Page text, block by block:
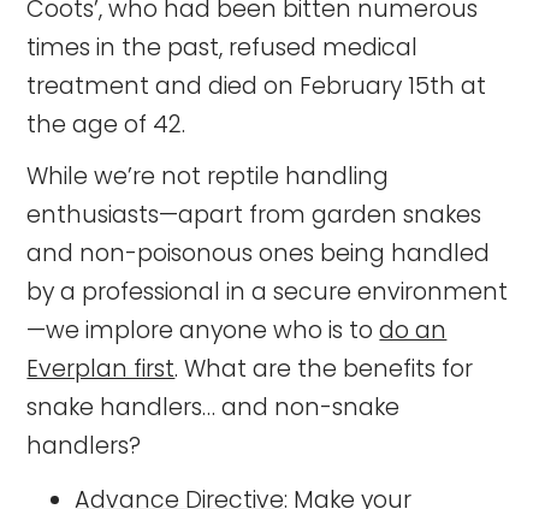
Coots’, who had been bitten numerous
times in the past, refused medical
treatment and died on February 15th at
the age of 42.
While we’re not reptile handling
enthusiasts—apart from garden snakes
and non-poisonous ones being handled
by a professional in a secure environment
—we implore anyone who is todo an
Everplan first. What are the benefits for
snake handlers… and non-snake
handlers?
Advance Directive: Make your